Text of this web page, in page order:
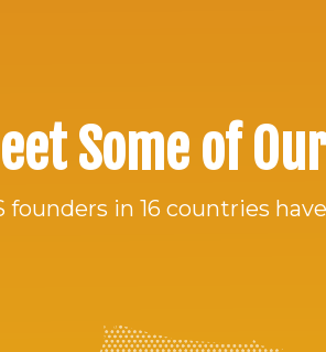
Some of
founders in 16 countries